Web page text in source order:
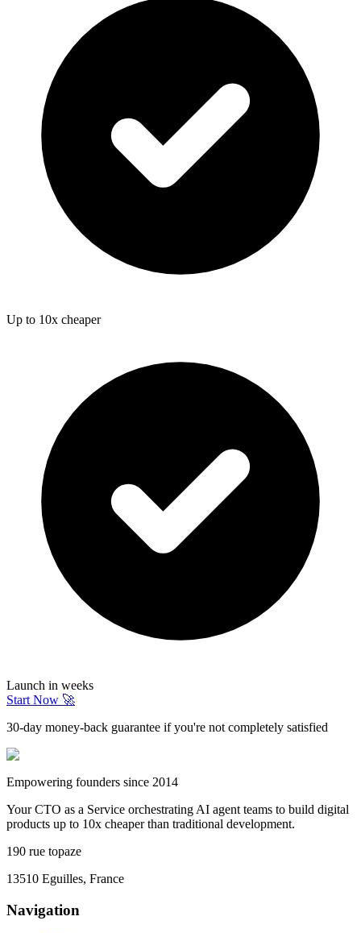
Up to 10x cheaper
Launch in weeks
Start Now 🚀
30-day money-back guarantee if you're not completely satisfied
Empowering founders since 2014
Your CTO as a Service orchestrating AI agent teams to build digital
products up to 10x cheaper than traditional development.
190 rue topaze
13510 Eguilles, France
Navigation